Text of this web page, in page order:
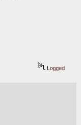
Logged